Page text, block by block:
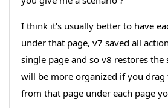
I think it's usually better to have
under that page, v7 saved all
single page and so v8 restores the
will be more organized if you drag
from that page under each page